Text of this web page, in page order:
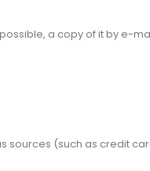
a copy of it by e-
sources (such as credit